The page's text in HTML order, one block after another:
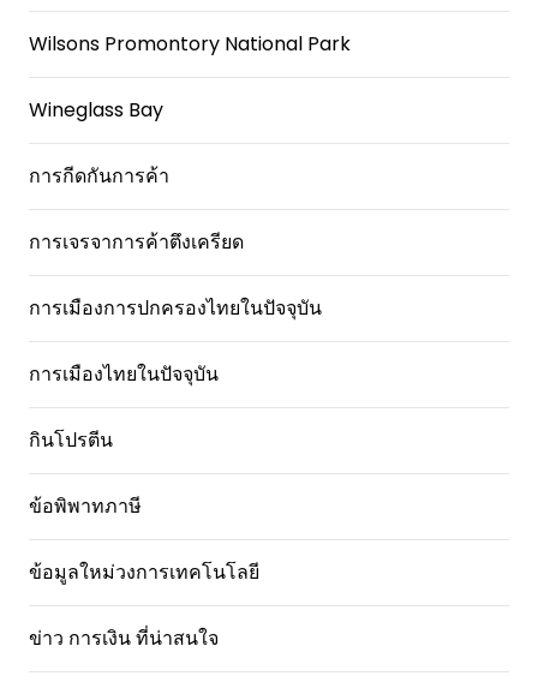
Wilsons Promontory National Park
Wineglass Bay
การกีดกันการค้า
การเจรจาการค้าตึงเครียด
การเมืองการปกครองไทยในปัจจุบัน
การเมืองไทยในปัจจุบัน
กินโปรตีน
ข้อพิพาทภาษี
ข้อมูลใหม่วงการเทคโนโลยี
ข่าว การเงิน ที่น่าสนใจ